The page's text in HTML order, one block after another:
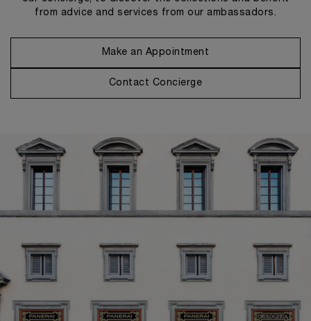
from advice and services from our ambassadors.
Make an Appointment
Contact Concierge